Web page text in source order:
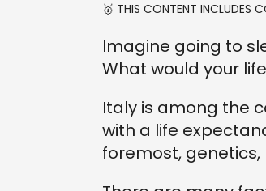
🥇 THIS CONTENT INCLUDES
Imagine going to
What would your
Italy is among the
with a life
foremost, genetics,